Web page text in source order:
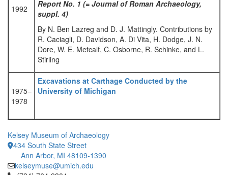
1992
Report No. 1 (= Journal of Roman Archaeology,
suppl. 4)
By N. Ben Lazreg and D. J. Mattingly. Contributions by
R. Caciagli, D. Davidson, A. Di Vita, H. Dodge, J. N.
Dore, W. E. Metcalf, C. Osborne, R. Schinke, and L.
Stirling
1975–
1978
Excavations at Carthage Conducted by the
University of Michigan
Kelsey Museum of Archaeology
434 South State Street
Ann Arbor, MI 48109-1390
kelseymuse@umich.edu